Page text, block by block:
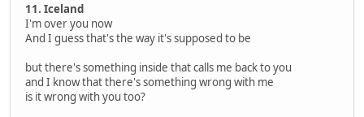
11. Iceland
I'm over you now
And I guess that's the way it's supposed to be
but there's something inside that calls me back to you
and I know that there's something wrong with me
is it wrong with you too?